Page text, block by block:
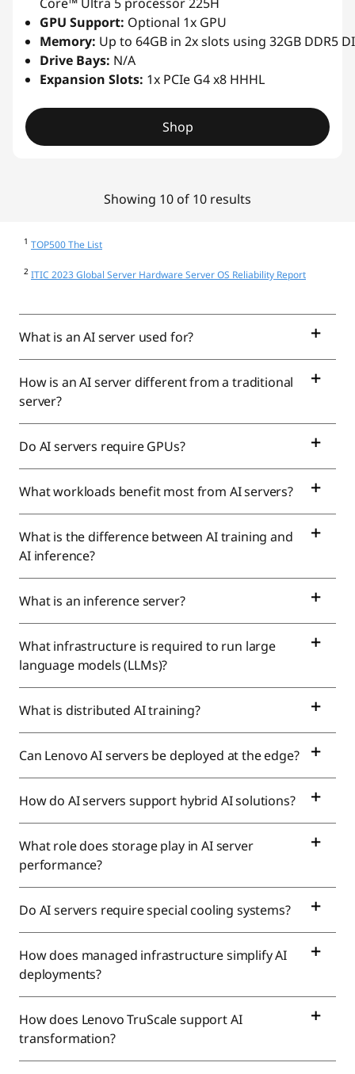
Core™ Ultra 5 processor 225H
GPU Support: Optional 1x GPU
Memory: Up to 64GB in 2x slots using 32GB DDR5
Drive Bays: N/A
Expansion Slots: 1x PCIe G4 x8 HHHL
Shop
Showing 10 of 10 results
1 TOP500 The List
2 ITIC 2023 Global Server Hardware Server OS Reliability Report
What is an AI server used for?
How is an AI server different from a traditional
server?
Do AI servers require GPUs?
What workloads benefit most from AI servers?
What is the difference between AI training and
AI inference?
What is an inference server?
What infrastructure is required to run large
language models (LLMs)?
What is distributed AI training?
Can Lenovo AI servers be deployed at the edge?
How do AI servers support hybrid AI solutions?
What role does storage play in AI server
performance?
Do AI servers require special cooling systems?
How does managed infrastructure simplify AI
deployments?
How does Lenovo TruScale support AI
transformation?